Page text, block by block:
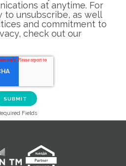
at anytime. For
to unsubscribe, as well
and commitment to
check out our